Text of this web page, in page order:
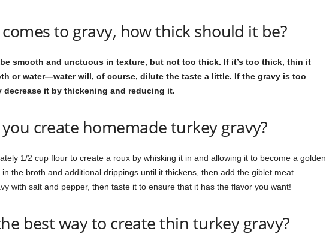
to gravy, how thick should it be?
smooth and unctuous in texture, but not too thick. If it’s too thick, thin it
or water—water will, of course, dilute the taste a little. If the gravy is too
decrease it by thickening and reducing it.
create homemade turkey gravy?
1/2 cup flour to create a roux by whisking it in and allowing it to become a golden
the broth and additional drippings until it thickens, then add the giblet meat.
with salt and pepper, then taste it to ensure that it has the flavor you want!
best way to create thin turkey gravy?